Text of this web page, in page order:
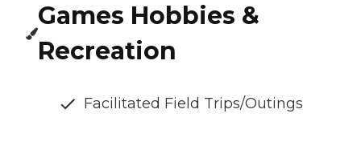
Games Hobbies &
Recreation
Facilitated Field Trips/Outings